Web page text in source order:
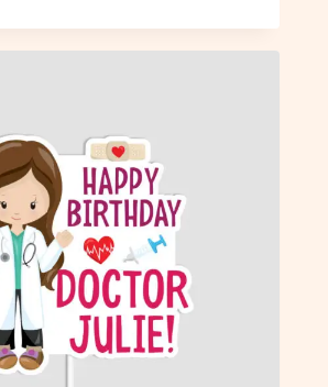
has
multiple
may
be
chosen
on
the
product
page